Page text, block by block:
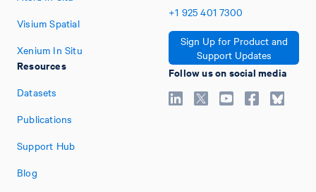
Visium Spatial
Xenium In Situ
Resources
Datasets
Publications
Support Hub
Blog
+1 925 401 7300
Sign Up for Product and
Support Updates
Follow us on social media